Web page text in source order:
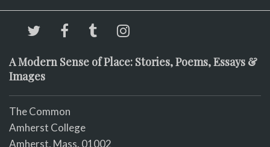
A Modern Sense of Place: Stories, Poems, Essays &
Images
The Common
Amherst College
Amherst, Mass. 01002